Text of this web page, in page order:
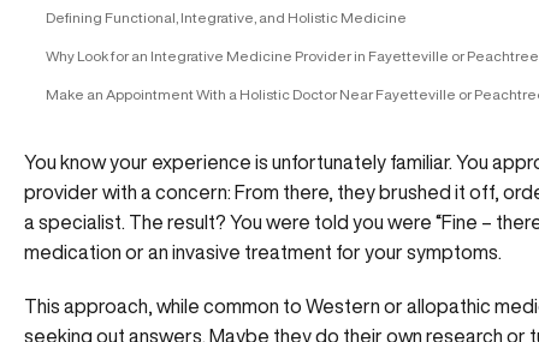
Defining Functional, Integrative, and Holistic Medicine
Why Look for an Integrative Medicine Provider in Fayetteville or
Make an Appointment With a Holistic Doctor Near Fayetteville or
You know your experience is unfortunately familiar. You
provider with a concern: From there, they brushed it off,
a specialist. The result? You were told you were “Fine –
medication or an invasive treatment for your symptoms.
This approach, while common to Western or allopathic
seeking out answers. Maybe they do their own research or